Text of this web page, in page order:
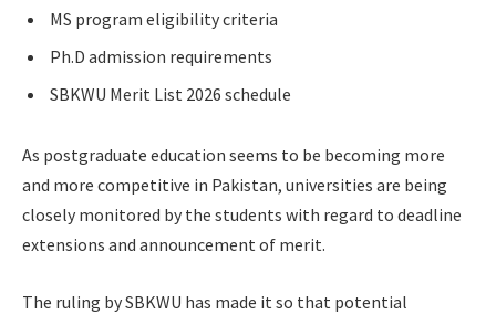
MS program eligibility criteria
Ph.D admission requirements
SBKWU Merit List 2026 schedule
As postgraduate education seems to be becoming more
and more competitive in Pakistan, universities are being
closely monitored by the students with regard to deadline
extensions and announcement of merit.
The ruling by SBKWU has made it so that potential